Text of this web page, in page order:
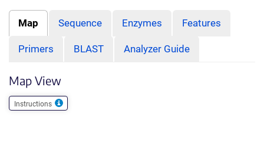
Map Sequence Enzymes Features
Primers BLAST Analyzer Guide
Map View
Instructions